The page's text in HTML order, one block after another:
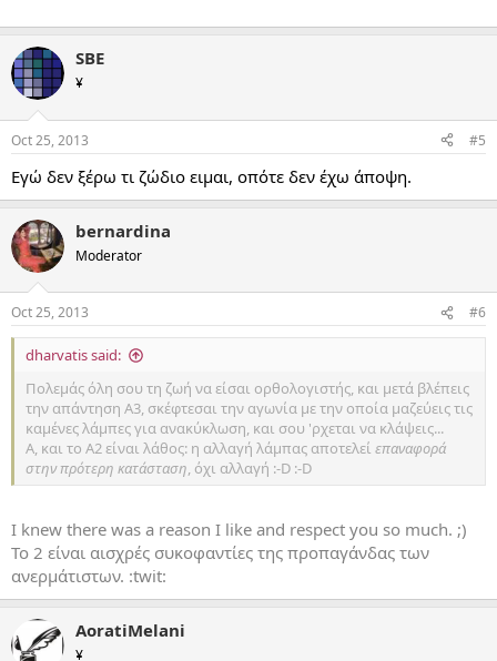
SBE
¥
Oct 25, 2013 #5
Εγώ δεν ξέρω τι ζώδιο ειμαι, οπότε δεν έχω άποψη.
bernardina
Moderator
Oct 25, 2013 #6
dharvatis said:
Πολεμάς όλη σου τη ζωή να είσαι ορθολογιστής, και μετά βλέπεις
την απάντηση Α3, σκέφτεσαι την αγωνία με την οποία μαζεύεις τις
καμένες λάμπες για ανακύκλωση, και σου 'ρχεται να κλάψεις...
Α, και το Α2 είναι λάθος: η αλλαγή λάμπας αποτελεί επαναφορά
στην πρότερη κατάσταση, όχι αλλαγή :-D :-D
I knew there was a reason I like and respect you so much. ;)
Το 2 είναι αισχρές συκοφαντίες της προπαγάνδας των
ανερμάτιστων. :twit:
AoratiMelani
¥